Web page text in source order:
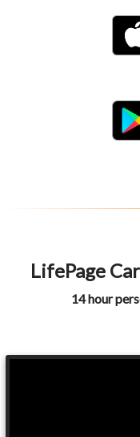
LifePage
14 hour